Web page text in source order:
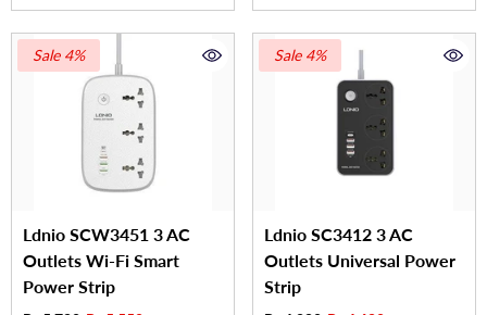
Sale 4%
Ldnio SCW3451 3 AC
Outlets Wi-Fi Smart
Power Strip
Sale 4%
Ldnio SC3412 3 AC
Outlets Universal Power
Strip